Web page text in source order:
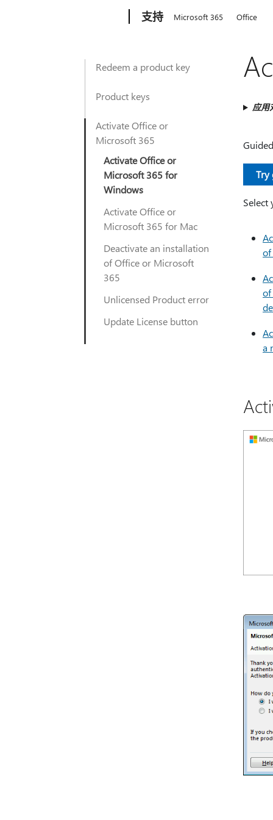
支持 Microsoft 365 Office
Redeem a product key
Product keys
Activate Office or
Microsoft 365
Activate Office or
Microsoft 365 for
Windows
Activate Office or
Microsoft 365 for Mac
Deactivate an installation
of Office or Microsoft
365
Unlicensed Product error
Update License button
应用
Try
of
of
a